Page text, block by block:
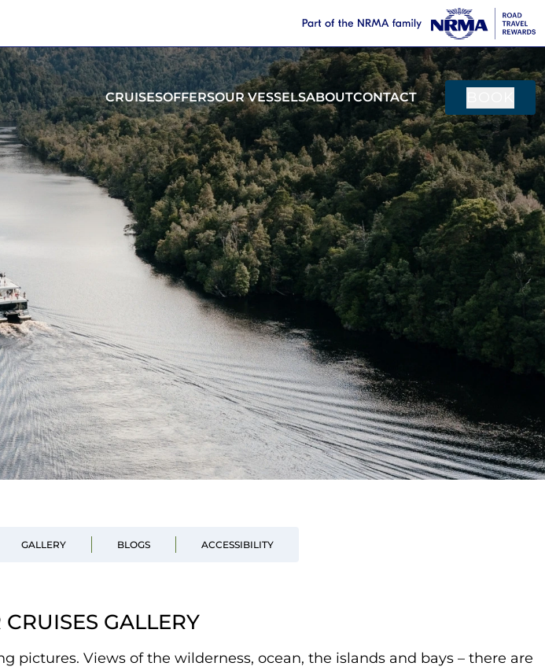
CRUISESOFFERSOUR VESSELSABOUTCONTACT
GALLERY BLOGS ACCESSIBILITY
GALLERY
Views of the wilderness, ocean, the islands and bays – there are